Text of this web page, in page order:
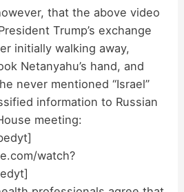
that the above video
Trump’s exchange
initially walking away,
Netanyahu’s hand, and
never mentioned “Israel”
information to Russian
meeting:
watch?